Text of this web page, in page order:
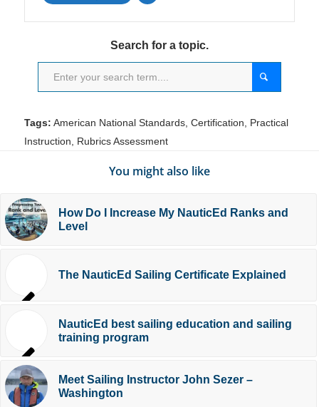
Search for a topic.
Tags: American National Standards, Certification
Practical
Instruction
Rubrics Assessment
You might also like
How Do I Increase My NauticEd Ranks and
Level
The NauticEd Sailing Certificate Explained
NauticEd best sailing education and sailing
training program
Meet Sailing Instructor John Sezer –
Washington